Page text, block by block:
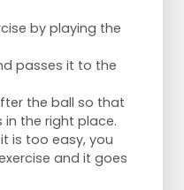
by playing the
passes it to the
the ball so that
the right place.
is too easy, you
and it goes